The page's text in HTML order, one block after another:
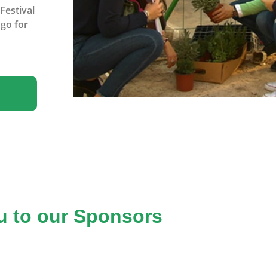
for
to our Sponsors